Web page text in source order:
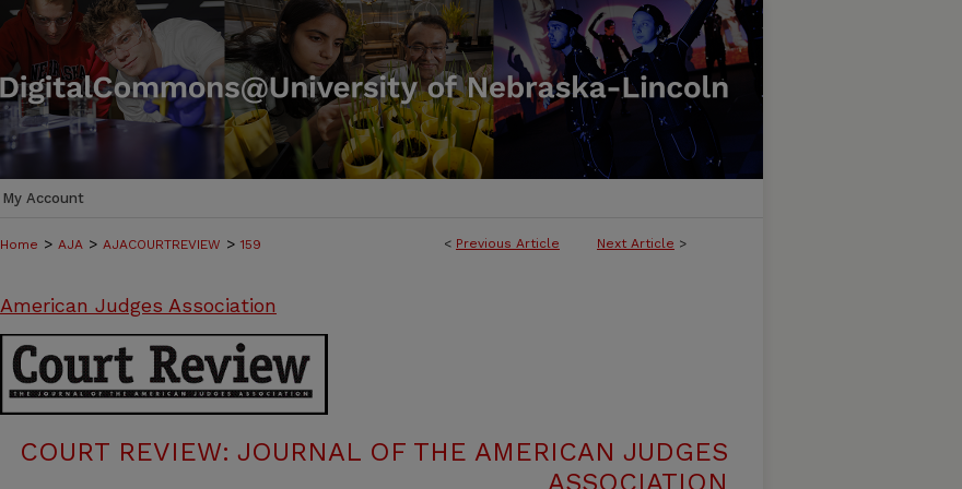
My Account
< Previous Article Next Article >
Home > AJA > AJACOURTREVIEW > 159
American Judges Association
COURT REVIEW: JOURNAL OF THE AMERICAN JUDGES
ASSOCIATION